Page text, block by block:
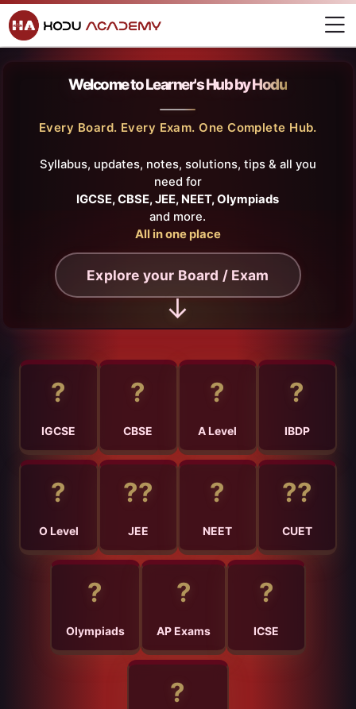
Skip to navigation
Skip to login form
Skip to main content
Skip to footer
Learner's Hub
Home
Hodu Academy
Learner's Hub
Learner's Hub
Last modified: Tuesday, 15 July 2025, 10:36 AM
Welcome toLearner's Hub by Hodu
Every Board. Every Exam. One Complete Hub.
Syllabus, updates, notes, solutions, tips & all you
need for
IGCSE, CBSE, JEE, NEET, Olympiads
and more.
All in one place
Explore your Board / Exam
↓
?
IGCSE
?
CBSE
?
A Level
?
IBDP
?
O Level
?‍?
JEE
?
NEET
?‍?
CUET
?
Olympiads
?
AP Exams
?
ICSE
?